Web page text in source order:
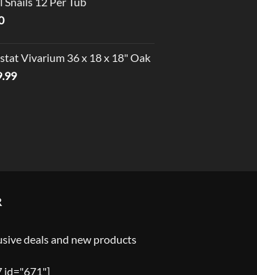
through
Vivarium 36 x 18 x 18" Oak
deals and new products
id="671"]